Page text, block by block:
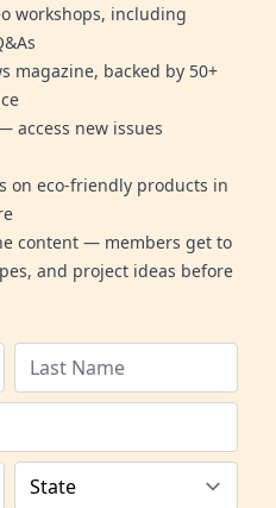
workshops, including
magazine, backed by 50+
access new issues
on eco-friendly products in
content — members get to
and project ideas before